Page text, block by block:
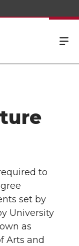
to
set by
University
as
Arts and